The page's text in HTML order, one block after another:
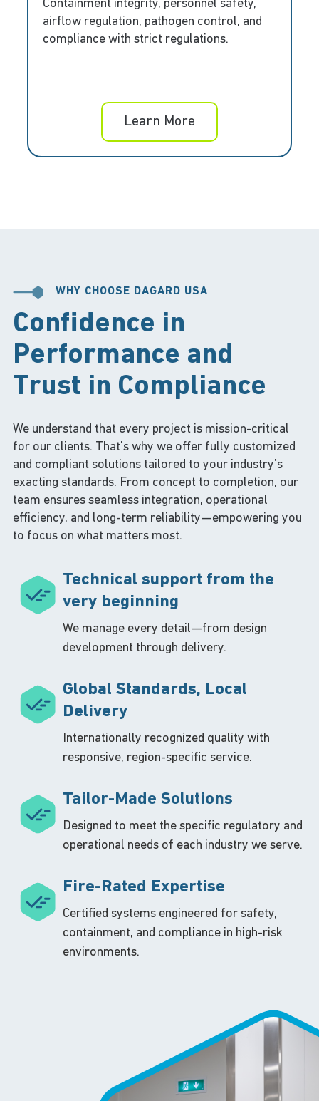
Containment integrity, personnel safety,
airflow regulation, pathogen control, and
compliance with strict regulations.
Learn More
WHY CHOOSE DAGARD USA
Confidence in
Performance and
Trust in Compliance
We understand that every project is mission-critical
for our clients. That’s why we offer fully customized
and compliant solutions tailored to your industry’s
exacting standards. From concept to completion, our
team ensures seamless integration, operational
efficiency, and long-term reliability—empowering you
to focus on what matters most.
Technical support from the
very beginning
We manage every detail—from design
development through delivery.
Global Standards, Local
Delivery
Internationally recognized quality with
responsive, region-specific service.
Tailor-Made Solutions
Designed to meet the specific regulatory and
operational needs of each industry we serve.
Fire-Rated Expertise
Certified systems engineered for safety,
containment, and compliance in high-risk
environments.